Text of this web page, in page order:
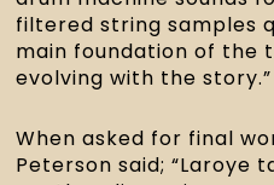
filtered string samples
main foundation of the
evolving with the story.”
When asked for final
Peterson said; “Laroye